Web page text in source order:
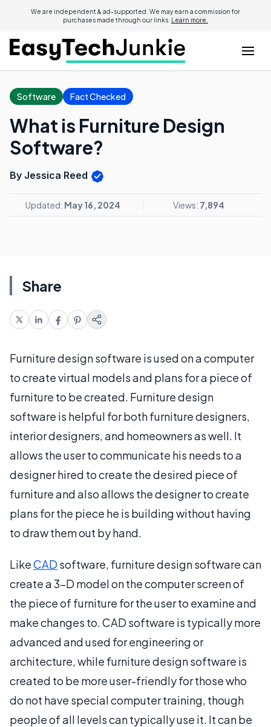
We are independent & ad-supported. We may earn a commission for
purchases made through our links. Learn more.
Software Fact Checked
What is Furniture Design
Software?
By Jessica Reed
Updated: May 16, 2024 Views: 7,894
Share
Furniture design software is used on a computer
to create virtual models and plans for a piece of
furniture to be created. Furniture design
software is helpful for both furniture designers,
interior designers, and homeowners as well. It
allows the user to communicate his needs to a
designer hired to create the desired piece of
furniture and also allows the designer to create
plans for the piece he is building without having
to draw them out by hand.
LikeCAD software, furniture design software can
create a 3-D model on the computer screen of
the piece of furniture for the user to examine and
make changes to. CAD software is typically more
advanced and used for engineering or
architecture, while furniture design software is
created to be more user-friendly for those who
do not have special computer training, though
people of all levels can typically use it. It can be